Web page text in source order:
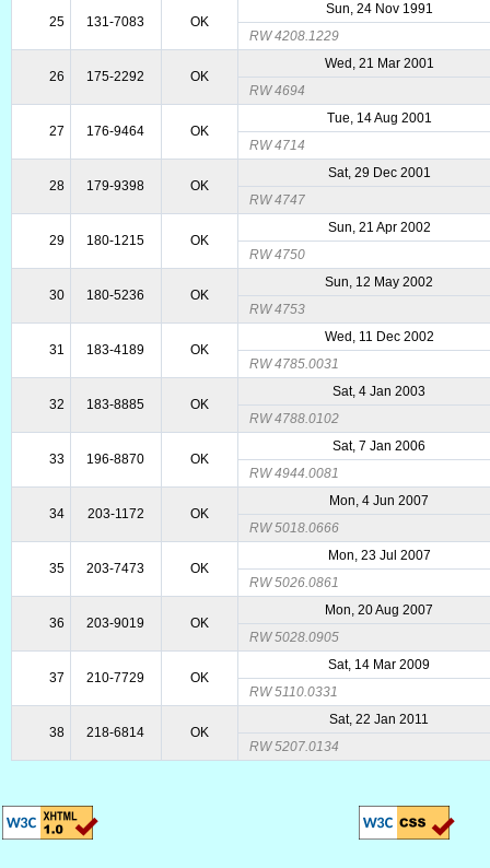
25 131-7083 OK
Sun, 24 Nov 1991
RW 4208.1229
26 175-2292 OK
Wed, 21 Mar 2001
RW 4694
27 176-9464 OK
Tue, 14 Aug 2001
RW 4714
28 179-9398 OK
Sat, 29 Dec 2001
RW 4747
29 180-1215 OK
Sun, 21 Apr 2002
RW 4750
30 180-5236 OK
Sun, 12 May 2002
RW 4753
31 183-4189 OK
Wed, 11 Dec 2002
RW 4785.0031
32 183-8885 OK
Sat, 4 Jan 2003
RW 4788.0102
33 196-8870 OK
Sat, 7 Jan 2006
RW 4944.0081
34 203-1172 OK
Mon, 4 Jun 2007
RW 5018.0666
35 203-7473 OK
Mon, 23 Jul 2007
RW 5026.0861
36 203-9019 OK
Mon, 20 Aug 2007
RW 5028.0905
37 210-7729 OK
Sat, 14 Mar 2009
RW 5110.0331
38 218-6814 OK
Sat, 22 Jan 2011
RW 5207.0134